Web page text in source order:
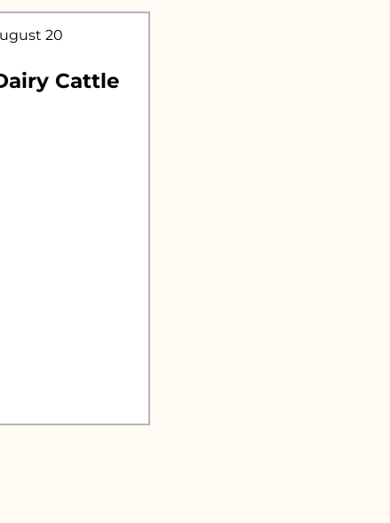
20
Cattle